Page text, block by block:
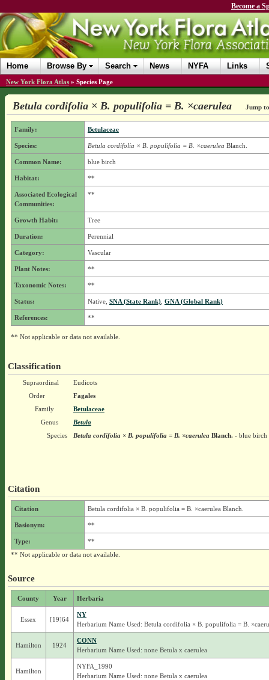
Become a
Home Browse By Search News NYFA Links
New York Flora Atlas » Species Page
Betula cordifolia × B. populifolia = B. ×caerulea Jump
Family: Betulaceae
Species: Betula cordifolia × B. populifolia = B. ×caerulea Blanch.
Common Name: blue birch
Habitat: **
Associated Ecological
Communities:
**
Growth Habit: Tree
Duration: Perennial
Category: Vascular
Plant Notes: **
Taxonomic Notes: **
Status: Native, SNA (State Rank), GNA (Global Rank)
References: **
** Not applicable or data not available.
Classification
Supraordinal
Eudicots
Order
Fagales
Family
Betulaceae
Genus
Betula
Species
Betula cordifolia × B. populifolia = B. ×caeruleaBlanch.- blue birch
Citation
Citation Betula cordifolia × B. populifolia = B. ×caerulea Blanch.
Basionym: **
Type:
**
** Not applicable or data not available.
Source
County Year Herbaria
Essex [19]64
NY
Herbarium Name Used: Betula cordifolia × B. populifolia = B.
Hamilton 1924
CONN
Herbarium Name Used: none Betula x caerulea
Hamilton
NYFA_1990
Herbarium Name Used: none Betula x caerulea